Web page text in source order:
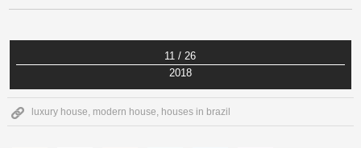
11 / 26
2018
luxury house, modern house, houses in brazil